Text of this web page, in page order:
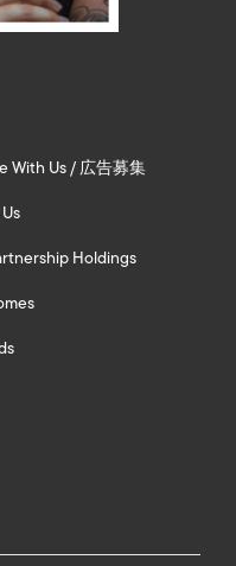
With Us / 広告募集
Holdings